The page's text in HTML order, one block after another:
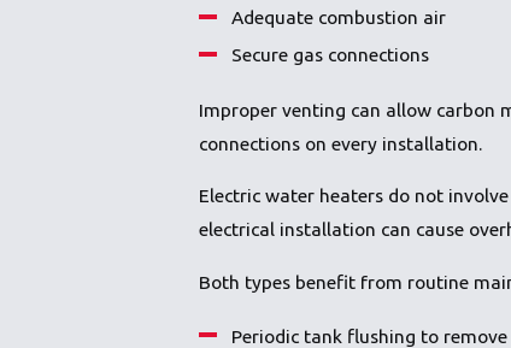
Adequate combustion air
Secure gas connections
Improper venting can allow carbon
connections on every installation.
Electric water heaters do not
electrical installation can cause
Both types benefit from routine
Periodic tank flushing to